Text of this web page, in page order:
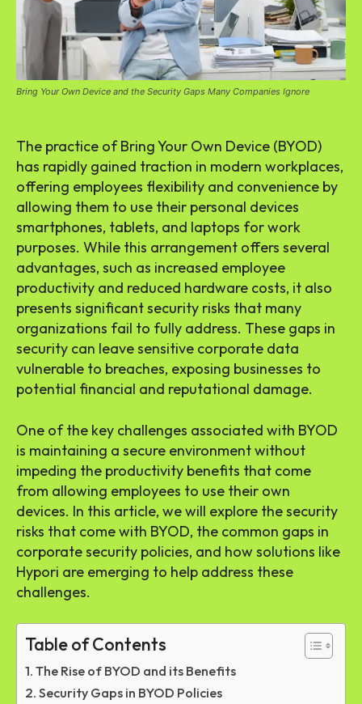
Bring Your Own Device and the Security Gaps Many Companies Ignore
The practice of Bring Your Own Device (BYOD)
has rapidly gained traction in modern workplaces,
offering employees flexibility and convenience by
allowing them to use their personal devices
smartphones, tablets, and laptops for work
purposes. While this arrangement offers several
advantages, such as increased employee
productivity and reduced hardware costs, it also
presents significant security risks that many
organizations fail to fully address. These gaps in
security can leave sensitive corporate data
vulnerable to breaches, exposing businesses to
potential financial and reputational damage.
One of the key challenges associated with BYOD
is maintaining a secure environment without
impeding the productivity benefits that come
from allowing employees to use their own
devices. In this article, we will explore the security
risks that come with BYOD, the common gaps in
corporate security policies, and how solutions like
Hypori are emerging to help address these
challenges.
Table of Contents
The Rise of BYOD and its Benefits
Security Gaps in BYOD Policies